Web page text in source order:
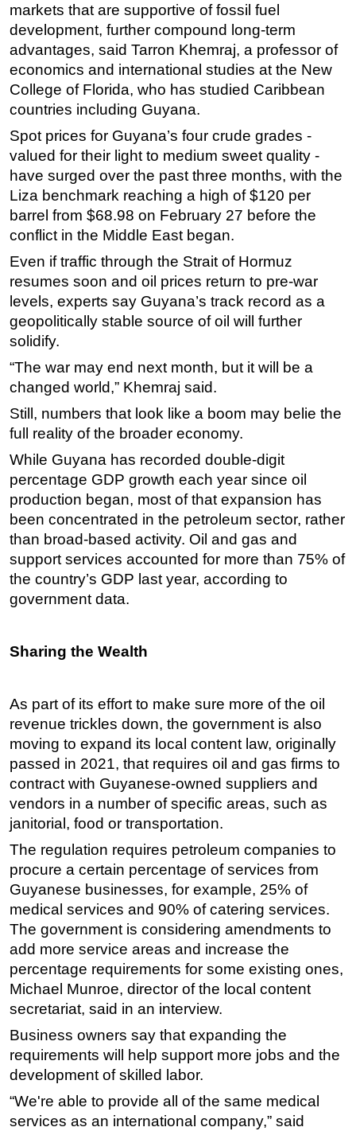
markets that are supportive of fossil fuel
development, further compound long-term
advantages, said Tarron Khemraj, a professor of
economics and international studies at the New
College of Florida, who has studied Caribbean
countries including Guyana.
Spot prices for Guyana’s four crude grades -
valued for their light to medium sweet quality -
have surged over the past three months, with the
Liza benchmark reaching a high of $120 per
barrel from $68.98 on February 27 before the
conflict in the Middle East began.
Even if traffic through the Strait of Hormuz
resumes soon and oil prices return to pre-war
levels, experts say Guyana’s track record as a
geopolitically stable source of oil will further
solidify.
“The war may end next month, but it will be a
changed world,” Khemraj said.
Still, numbers that look like a boom may belie the
full reality of the broader economy.
While Guyana has recorded double-digit
percentage GDP growth each year since oil
production began, most of that expansion has
been concentrated in the petroleum sector, rather
than broad-based activity. Oil and gas and
support services accounted for more than 75% of
the country’s GDP last year, according to
government data.
Sharing the Wealth
As part of its effort to make sure more of the oil
revenue trickles down, the government is also
moving to expand its local content law, originally
passed in 2021, that requires oil and gas firms to
contract with Guyanese-owned suppliers and
vendors in a number of specific areas, such as
janitorial, food or transportation.
The regulation requires petroleum companies to
procure a certain percentage of services from
Guyanese businesses, for example, 25% of
medical services and 90% of catering services.
The government is considering amendments to
add more service areas and increase the
percentage requirements for some existing ones,
Michael Munroe, director of the local content
secretariat, said in an interview.
Business owners say that expanding the
requirements will help support more jobs and the
development of skilled labor.
“We're able to provide all of the same medical
services as an international company,” said